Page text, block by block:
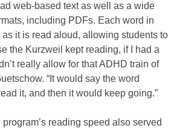
web-based text as well as a wide
including PDFs. Each word in
it is read aloud, allowing students to
the Kurzweil kept reading, if I had a
really allow for that ADHD train of
“It would say the word
it, and then it would keep going.”
reading speed also served